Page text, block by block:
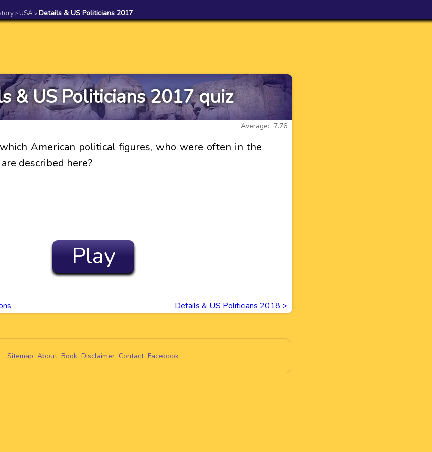
> USA > Details & US Politicians 2017
& US Politicians 2017 quiz
Average: 7.76
American political figures, who were often in the
described here?
Play
Details & US Politicians 2018 >
Sitemap About Book Disclaimer Contact Facebook